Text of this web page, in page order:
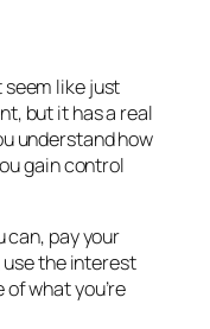
like just
but it has a real
understand how
gain control
can, pay your
the interest
what you’re